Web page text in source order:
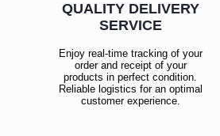
QUALITY DELIVERY
SERVICE
Enjoy real-time tracking of your
order and receipt of your
products in perfect condition.
Reliable logistics for an optimal
customer experience.